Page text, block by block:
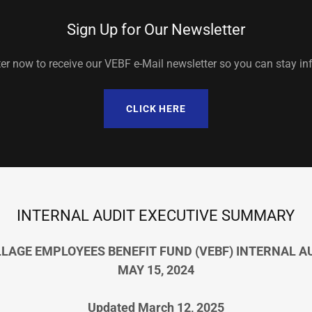
Sign Up for Our Newsletter
now to receive our VEBF e-Mail newsletter so you can stay
CLICK HERE
INTERNAL AUDIT EXECUTIVE SUMMARY
EMPLOYEES BENEFIT FUND (VEBF) INTERNAL
MAY 15, 2024
Updated March 12, 2025